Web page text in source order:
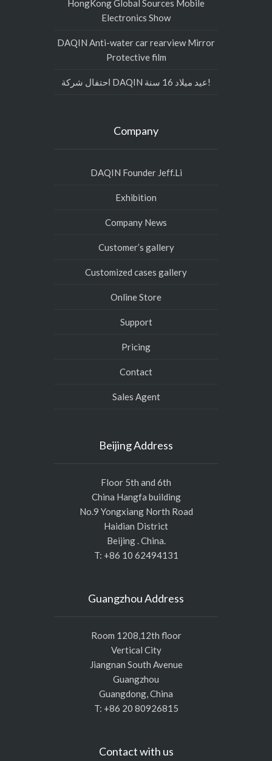
HongKong Global Sources Mobile
Electronics Show
DAQIN Anti-water car rearview Mirror
Protective film
احتفال شركة DAQIN عيد ميلاد 16 سنة!
Company
DAQIN Founder Jeff.Li
Exhibition
Company News
Customer’s gallery
Customized cases gallery
Online Store
Support
Pricing
Contact
Sales Agent
Beijing Address
Floor 5th and 6th
China Hangfa building
No.9 Yongxiang North Road
Haidian District
Beijing . China.
T: +86 10 62494131
Guangzhou Address
Room 1208,12th floor
Vertical City
Jiangnan South Avenue
Guangzhou
Guangdong, China
T: +86 20 80926815
Contact with us